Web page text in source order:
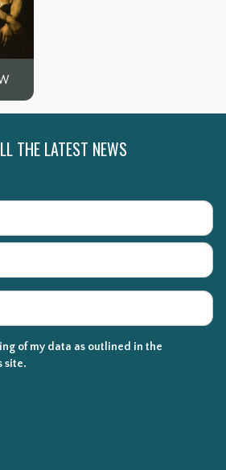
THE LATEST NEWS
of my data as outlined in the
site.